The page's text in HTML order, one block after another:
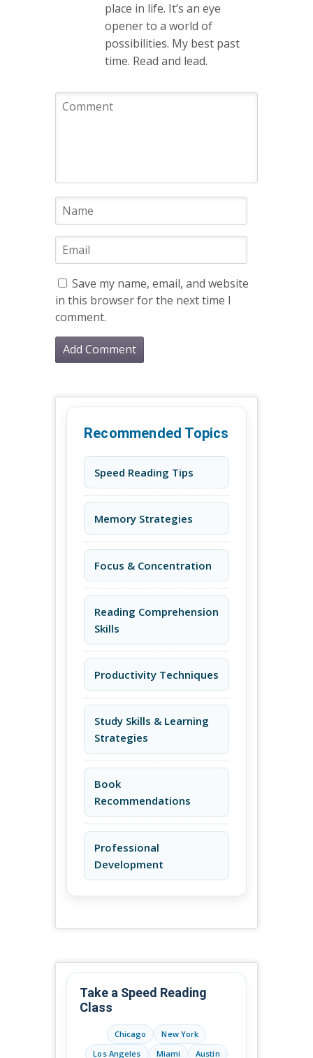
place in life. It’s an eye
opener to a world of
possibilities. My best past
time. Read and lead.
Save my name, email, and website
in this browser for the next time I
comment.
Recommended Topics
Speed Reading Tips
Memory Strategies
Focus & Concentration
Reading Comprehension
Skills
Productivity Techniques
Study Skills & Learning
Strategies
Book
Recommendations
Professional
Development
Take a Speed Reading
Class
Chicago
New York
Los Angeles
Miami Austin